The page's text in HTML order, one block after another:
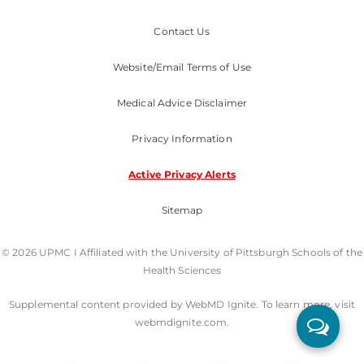
Contact Us
Website/Email Terms of Use
Medical Advice Disclaimer
Privacy Information
Active Privacy Alerts
Sitemap
© 2026 UPMC I Affiliated with the University of Pittsburgh Schools of the
Health Sciences
Supplemental content provided by WebMD Ignite. To learn more, visit
webmdignite.com.